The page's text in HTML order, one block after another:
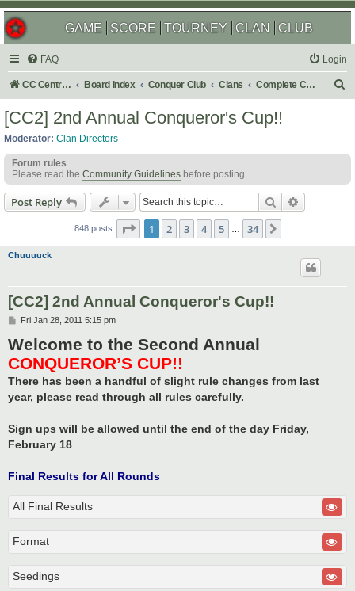
GAME SCORE TOURNEY CLAN CLUB
FAQ Login
CC Central Command Board index Conquer Club Clans Complete Challenges
h
[CC2] 2nd Annual Conqueror's Cup!!
Moderator: Clan Directors
Forum rules
Please read the Community Guidelines before posting.
Post Reply Search
848 posts Page 1of 34
1 2 3 4 5 34
Chuuuuck
[CC2] 2nd Annual Conqueror's Cup!!
P
s
t
Fri Jan 28, 2011 5:15 pm
Welcome to the Second Annual
CONQUEROR’S CUP!!
There has been a handful of slight rule changes from last
year, please read through all rules carefully.
Sign ups will be allowed until the end of the day Friday,
February 18
Final Results for All Rounds
All Final Results
Format
Seedings